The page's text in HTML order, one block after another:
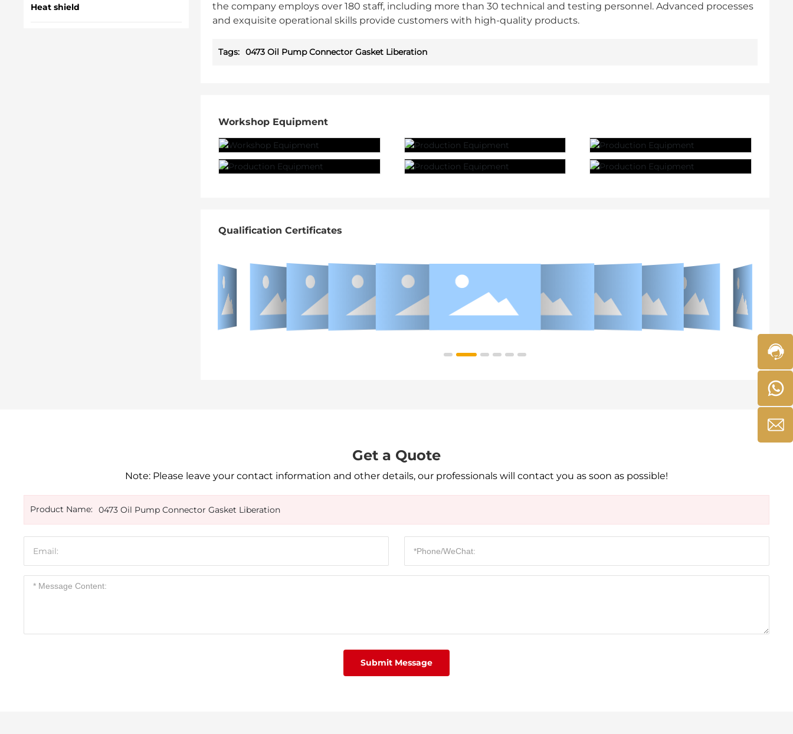
Heat shield
the company employs over 180 staff, including more than 30 technical and testing personnel. Advanced processes
and exquisite operational skills provide customers with high-quality products.
Tags: 0473 Oil Pump Connector Gasket Liberation
Workshop Equipment
Qualification Certificates
Get a Quote
Note: Please leave your contact information and other details, our professionals will contact you as soon as possible!
Product Name: 0473 Oil Pump Connector Gasket Liberation
Submit Message